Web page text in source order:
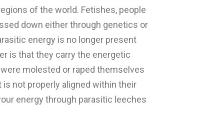
of the world. Fetishes, people
down either through genetics or
energy is no longer present
is that they carry the energetic
molested or raped themselves
not properly aligned within their
energy through parasitic leeches